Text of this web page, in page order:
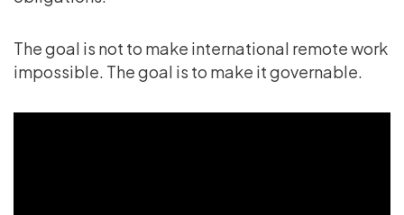
The goal is not to make international remote work
impossible. The goal is to make it governable.